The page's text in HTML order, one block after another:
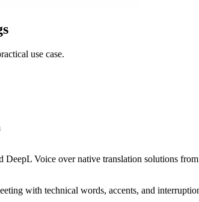
use case.
Voice over native translation solutions
with technical words, accents, and